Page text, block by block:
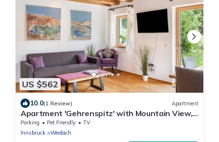
US $562
10.0(1 Review) Apartment
Apartment 'Gehrenspitz' with Mountain View,
Private Terrace and Wi-Fi
Parking Pet Friendly
TV
Innsbruck
Weidach